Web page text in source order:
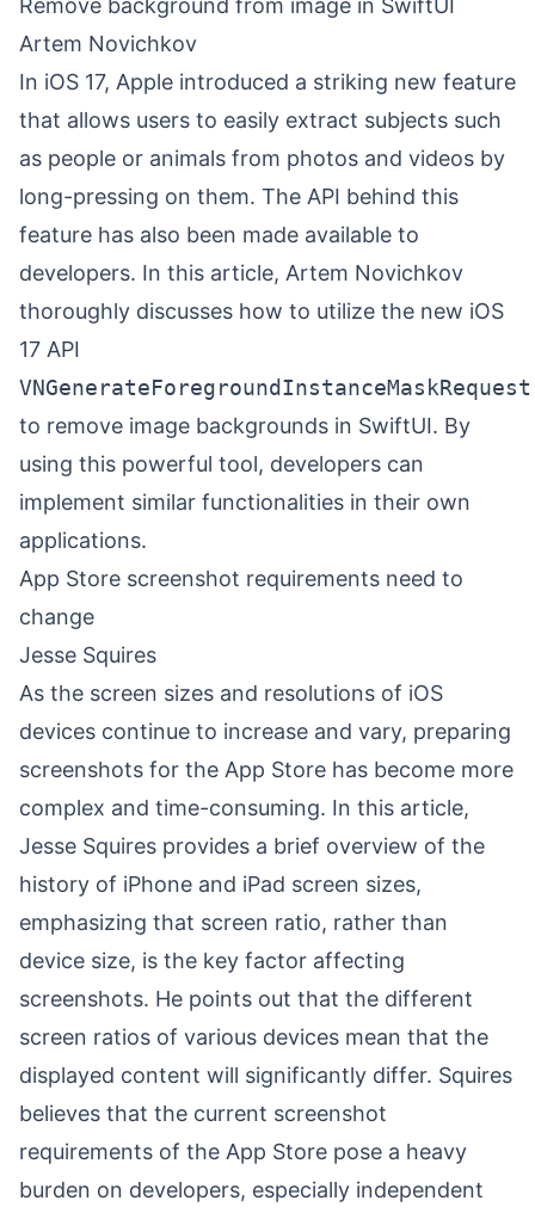
Remove background from image in SwiftUI
Artem Novichkov
In iOS 17, Apple introduced a striking new feature
that allows users to easily extract subjects such
as people or animals from photos and videos by
long-pressing on them. The API behind this
feature has also been made available to
developers. In this article, Artem Novichkov
thoroughly discusses how to utilize the new iOS
17 API
VNGenerateForegroundInstanceMaskRequest
to remove image backgrounds in SwiftUI. By
using this powerful tool, developers can
implement similar functionalities in their own
applications.
App Store screenshot requirements need to
change
Jesse Squires
As the screen sizes and resolutions of iOS
devices continue to increase and vary, preparing
screenshots for the App Store has become more
complex and time-consuming. In this article,
Jesse Squires provides a brief overview of the
history of iPhone and iPad screen sizes,
emphasizing that screen ratio, rather than
device size, is the key factor affecting
screenshots. He points out that the different
screen ratios of various devices mean that the
displayed content will significantly differ. Squires
believes that the current screenshot
requirements of the App Store pose a heavy
burden on developers, especially independent